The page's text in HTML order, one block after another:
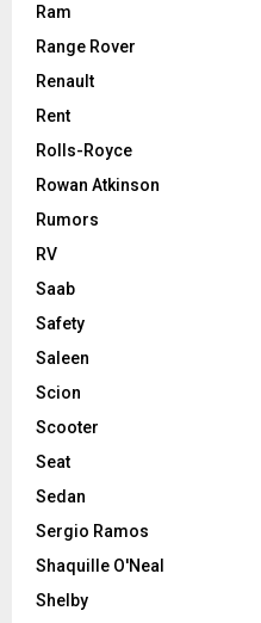
Ram
Range Rover
Renault
Rent
Rolls-Royce
Rowan Atkinson
Rumors
RV
Saab
Safety
Saleen
Scion
Scooter
Seat
Sedan
Sergio Ramos
Shaquille O'Neal
Shelby